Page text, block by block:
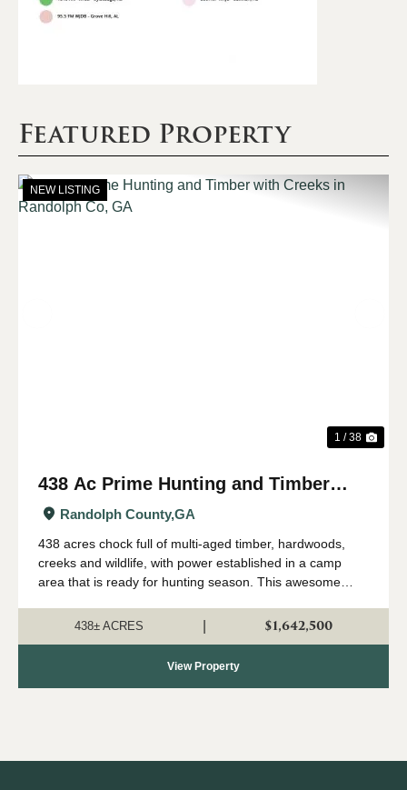
Featured Property
NEW LISTING
1 / 38
438 Ac Prime Hunting and Timber
with Creeks in Randolph Co, GA
Randolph County,GA
438 acres chock full of multi-aged timber, hardwoods,
creeks and wildlife, with power established in a camp
area that is ready for hunting season. This awesome
great, including a perfect location i...
438± ACRES $1,642,500
View Property